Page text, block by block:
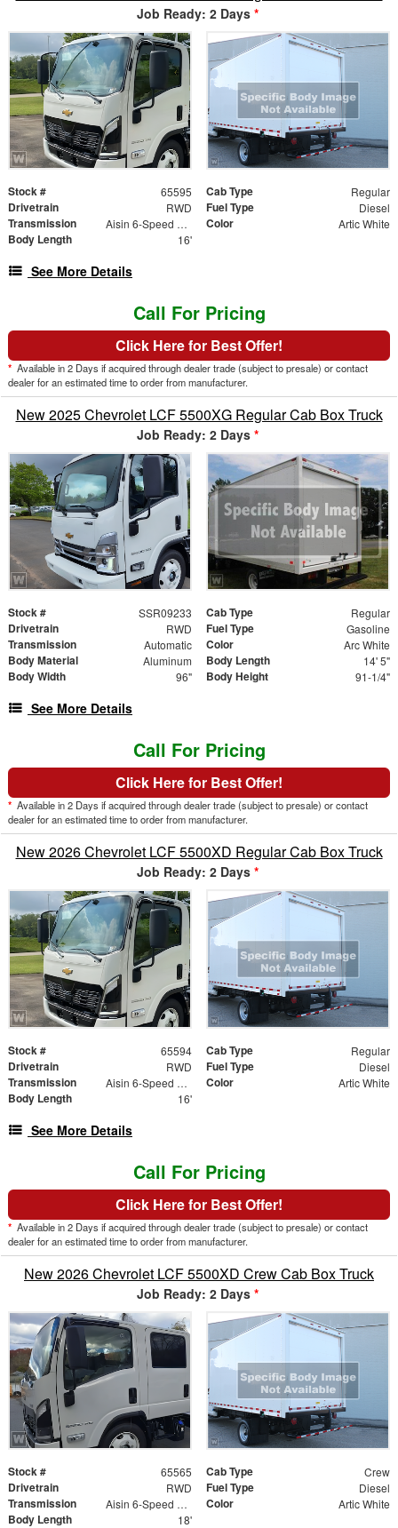
Job Ready: 2 Days *
Stock # 65595 Cab Type Regular
Drivetrain RWD Fuel Type Diesel
Transmission Aisin 6-Speed Automatic Color Artic White
Body Length 16'
See More Details
Call For Pricing
Click Here for Best Offer!
* Available in 2 Days if acquired through dealer trade (subject to presale) or contact
dealer for an estimated time to order from manufacturer.
New 2025 Chevrolet LCF 5500XG Regular Cab Box Truck
Job Ready: 2 Days *
Stock # SSR09233 Cab Type Regular
Drivetrain RWD Fuel Type Gasoline
Transmission Automatic Color Arc White
Body Material Aluminum Body Length 14' 5"
Body Width 96" Body Height 91-1/4"
See More Details
Call For Pricing
Click Here for Best Offer!
* Available in 2 Days if acquired through dealer trade (subject to presale) or contact
dealer for an estimated time to order from manufacturer.
New 2026 Chevrolet LCF 5500XD Regular Cab Box Truck
Job Ready: 2 Days *
Stock # 65594 Cab Type Regular
Drivetrain RWD Fuel Type Diesel
Transmission Aisin 6-Speed Automatic Color Artic White
Body Length 16'
See More Details
Call For Pricing
Click Here for Best Offer!
* Available in 2 Days if acquired through dealer trade (subject to presale) or contact
dealer for an estimated time to order from manufacturer.
New 2026 Chevrolet LCF 5500XD Crew Cab Box Truck
Job Ready: 2 Days *
Stock # 65565 Cab Type Crew
Drivetrain RWD Fuel Type Diesel
Transmission Aisin 6-Speed Automatic Color Artic White
Body Length 18'